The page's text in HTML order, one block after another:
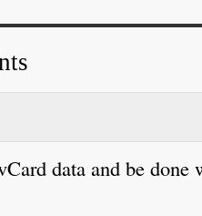
data and be